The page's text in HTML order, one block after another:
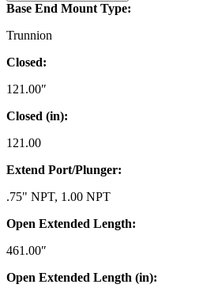
Base End Mount Type:
Trunnion
Closed:
121.00″
Closed (in):
121.00
Extend Port/Plunger:
.75" NPT, 1.00 NPT
Open Extended Length:
461.00″
Open Extended Length (in):